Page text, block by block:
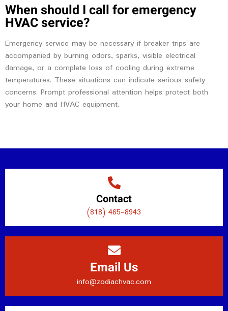
When should I call for emergency
HVAC service?
Emergency service may be necessary if breaker trips are
accompanied by burning odors, sparks, visible electrical
damage, or a complete loss of cooling during extreme
temperatures. These situations can indicate serious safety
concerns. Prompt professional attention helps protect both
your home and HVAC equipment.
Contact
(818) 465-8943
Email Us
info@zodiachvac.com